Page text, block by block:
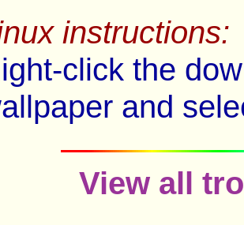
instructions:
click the
and
View all